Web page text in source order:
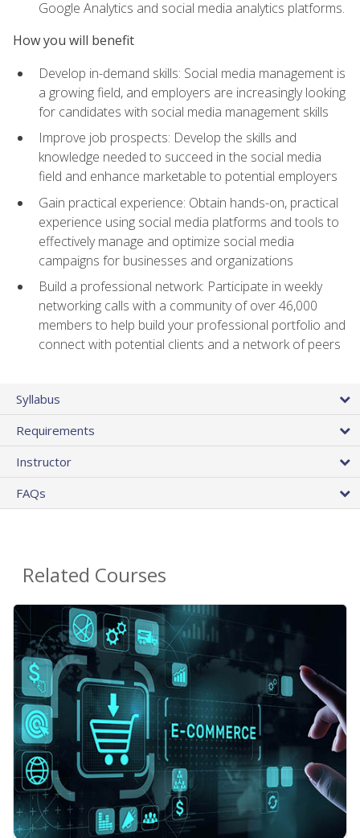
Google Analytics and social media analytics platforms.
How you will benefit
Develop in-demand skills: Social media management is
a growing field, and employers are increasingly looking
for candidates with social media management skills
Improve job prospects: Develop the skills and
knowledge needed to succeed in the social media
field and enhance marketable to potential employers
Gain practical experience: Obtain hands-on, practical
experience using social media platforms and tools to
effectively manage and optimize social media
campaigns for businesses and organizations
Build a professional network: Participate in weekly
networking calls with a community of over 46,000
members to help build your professional portfolio and
connect with potential clients and a network of peers
Syllabus
Requirements
Instructor
FAQs
Related Courses